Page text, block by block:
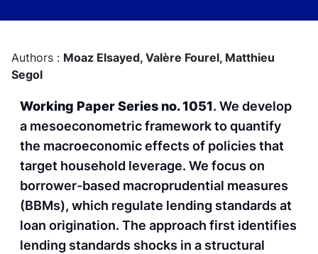
Authors : Moaz Elsayed, Valère Fourel, Matthieu
Segol
Working Paper Series no. 1051. We develop
a mesoeconometric framework to quantify
the macroeconomic effects of policies that
target household leverage. We focus on
borrower-based macroprudential measures
(BBMs), which regulate lending standards at
loan origination. The approach first identifies
lending standards shocks in a structural